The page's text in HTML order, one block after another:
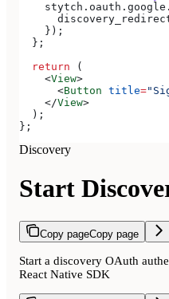
    stytch
. oauth . google .
    });
  };
  return
(
    <
View>
      <
Button title=
    </
View>
  );
};
Discovery
Start
Copy pageCopy page
Start a discovery OAuth
React Native SDK